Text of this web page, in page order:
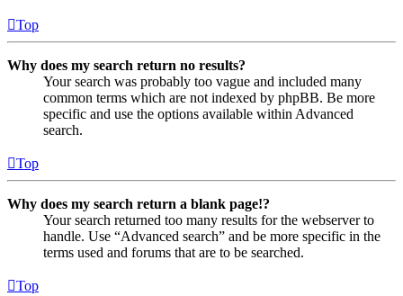
Top
Why does my search return no results?
Your search was probably too vague and included many
common terms which are not indexed by phpBB. Be more
specific and use the options available within Advanced
search.
Top
Why does my search return a blank page!?
Your search returned too many results for the webserver to
handle. Use “Advanced search” and be more specific in the
terms used and forums that are to be searched.
Top